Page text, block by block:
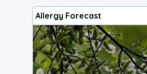
Allergy Forecast